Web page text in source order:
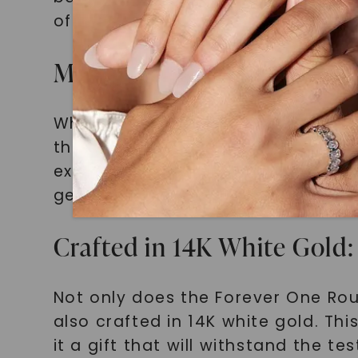
of light with every movement.
Moissanite vs. Diamonds:
While diamonds have long been
that comes with its own set of
exceptional brilliance at a
gemstone, ensuring that your
Crafted in 14K White
Not only does the Forever One
also crafted in 14K white gold.
it a gift that will withstand the